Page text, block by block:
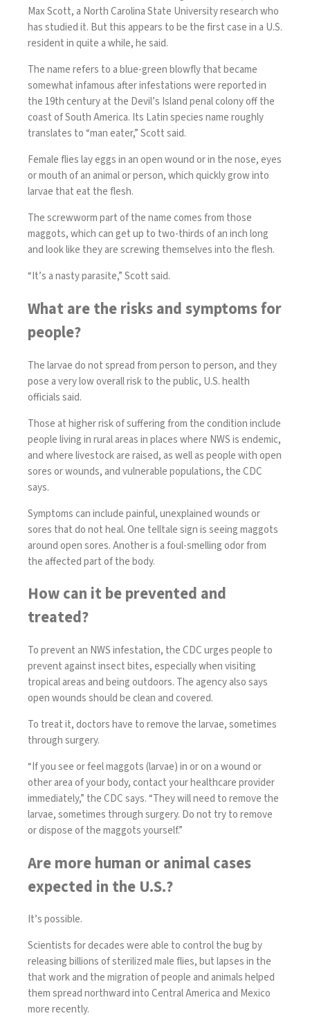
Max Scott, a North Carolina State University research who
has studied it. But this appears to be the first case in a U.S.
resident in quite a while, he said.
The name refers to a blue-green blowfly that became
somewhat infamous after infestations were reported in
the 19th century at the Devil’s Island penal colony off the
coast of South America. Its Latin species name roughly
translates to “man eater,” Scott said.
Female flies lay eggs in an open wound or in the nose, eyes
or mouth of an animal or person, which quickly grow into
larvae that eat the flesh.
The screwworm part of the name comes from those
maggots, which can get up to two-thirds of an inch long
and look like they are screwing themselves into the flesh.
“It’s a nasty parasite,” Scott said.
What are the risks and symptoms for
people?
The larvae do not spread from person to person, and they
pose a very low overall risk to the public, U.S. health
officials said.
Those at higher risk of suffering from the condition include
people living in rural areas in places where NWS is endemic,
and where livestock are raised, as well as people with open
sores or wounds, and vulnerable populations, the CDC
says.
Symptoms can include painful, unexplained wounds or
sores that do not heal. One telltale sign is seeing maggots
around open sores. Another is a foul-smelling odor from
the affected part of the body.
How can it be prevented and
treated?
To prevent an NWS infestation, theCDCurges people to
prevent against insect bites, especially when visiting
tropical areas and being outdoors. The agency also says
open wounds should be clean and covered.
To treat it, doctors have to remove the larvae, sometimes
through surgery.
“If you see or feel maggots (larvae) in or on a wound or
other area of your body, contact your healthcare provider
immediately,” the CDC says. “They will need to remove the
larvae, sometimes through surgery. Do not try to remove
or dispose of the maggots yourself.”
Are more human or animal cases
expected in the U.S.?
It’s possible.
Scientists for decades were able to control the bug by
releasing billions of sterilized male flies, but lapses in the
that work and the migration of people and animals helped
them spread northward into Central America and Mexico
more recently.